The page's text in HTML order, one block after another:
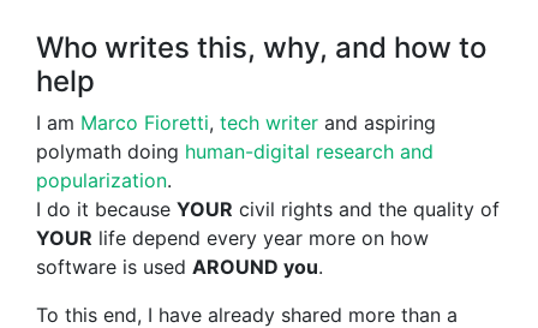
Who writes this, why, and how to
help
I am Marco Fioretti, tech writer and aspiring
polymath doing human-digital research and
popularization.
I do it because YOUR civil rights and the quality of
YOUR life depend every year more on how
software is used AROUND you.
To this end, I have already shared more than a